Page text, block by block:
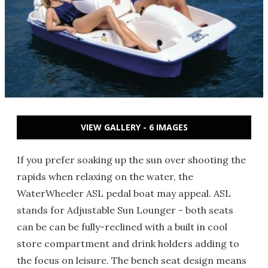
VIEW GALLERY - 6 IMAGES
If you prefer soaking up the sun over shooting the
rapids when relaxing on the water, the
WaterWheeler ASL pedal boat may appeal. ASL
stands for Adjustable Sun Lounger - both seats
can be can be fully-reclined with a built in cool
store compartment and drink holders adding to
the focus on leisure. The bench seat design means